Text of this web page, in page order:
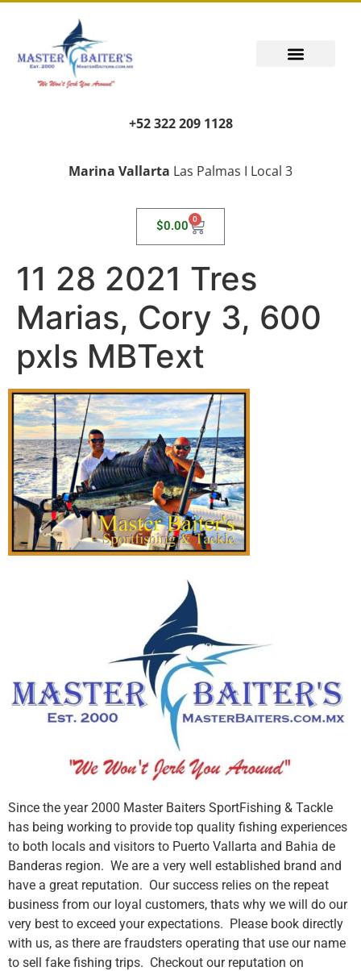
+52 322 209 1128
Marina Vallarta Las Palmas I Local 3
$0.00 0
11 28 2021 Tres
Marias, Cory 3, 600
pxls MBText
Since the year 2000 Master Baiters SportFishing & Tackle
has being working to provide top quality fishing experiences
to both locals and visitors to Puerto Vallarta and Bahia de
Banderas region. We are a very well established brand and
have a great reputation. Our success relies on the repeat
business from our loyal customers, thats why we will do our
very best to exceed your expectations. Please book directly
with us, as there are fraudsters operating that use our name
to sell fake fishing trips. Checkout our reputation on